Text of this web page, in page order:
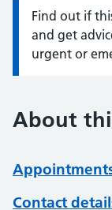
Information:
Find out if
and get
urgent or
About
Contact